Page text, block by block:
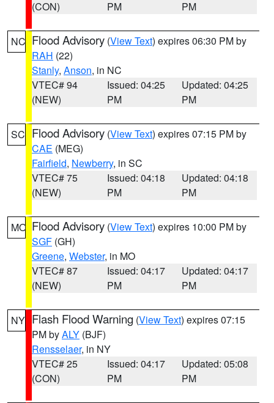
(CON)
PM
PM
NC Flood Advisory (View Text) expires 06:30 PM by
RAH (22)
Stanly, Anson, in NC
VTEC# 94
(NEW)
Issued: 04:25
PM
Updated: 04:25
PM
SC Flood Advisory (View Text) expires 07:15 PM by
CAE (MEG)
Fairfield, Newberry, in SC
VTEC# 75
(NEW)
Issued: 04:18
PM
Updated: 04:18
PM
MO Flood Advisory (View Text) expires 10:00 PM by
SGF (GH)
Greene, Webster, in MO
VTEC# 87
(NEW)
Issued: 04:17
PM
Updated: 04:17
PM
NY Flash Flood Warning (View Text) expires 07:15
PM byALY (BJF)
Rensselaer, in NY
VTEC# 25
(CON)
Issued: 04:17
PM
Updated: 05:08
PM